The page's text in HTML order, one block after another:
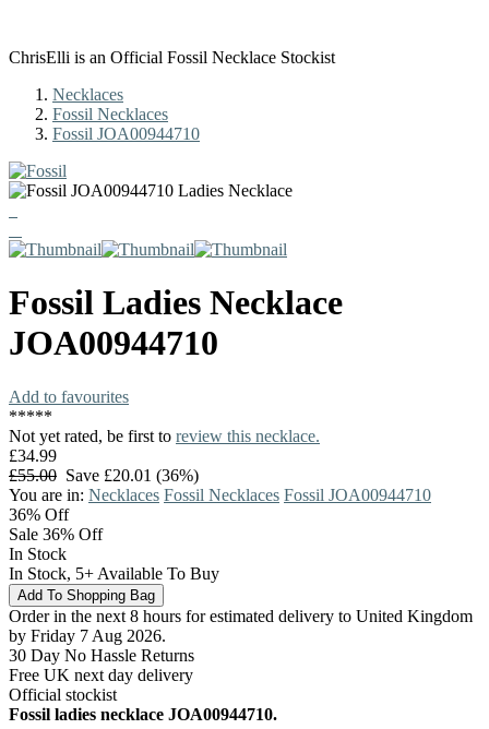
ChrisElli is an Official Fossil Necklace Stockist
Necklaces
Fossil Necklaces
Fossil JOA00944710
Fossil Ladies Necklace
JOA00944710
Add to favourites
*****
Not yet rated, be first to review this necklace.
£34.99
£55.00 Save £20.01 (36%)
You are in: Necklaces Fossil Necklaces Fossil JOA00944710
36% Off
Sale 36% Off
In Stock
In Stock, 5+ Available To Buy
Order in the next 8 hours for estimated delivery to United Kingdom
by Friday 7 Aug 2026.
30 Day No Hassle Returns
Free UK next day delivery
Official stockist
Fossil ladies necklace JOA00944710.